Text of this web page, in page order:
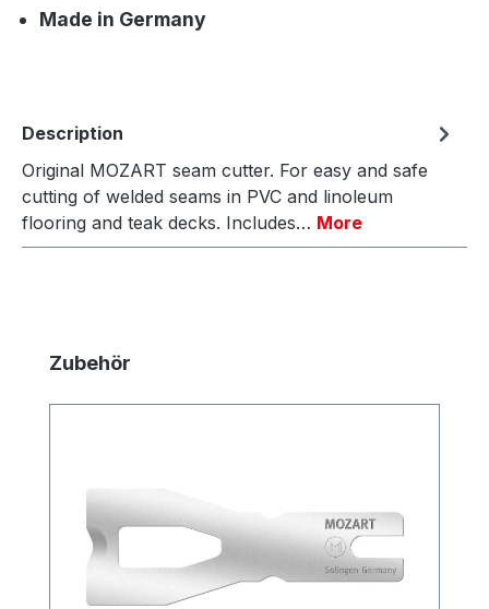
Made in Germany
Description
Original MOZART seam cutter. For easy and safe
cutting of welded seams in PVC and linoleum
flooring and teak decks. Includes… More
Skip product gallery
Zubehör